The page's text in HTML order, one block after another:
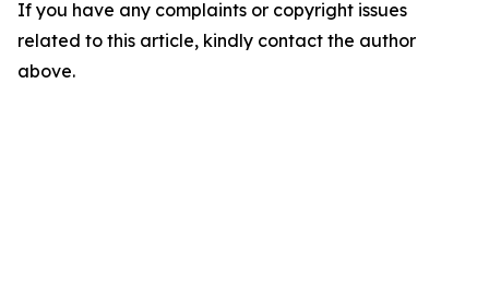
If you have any complaints or copyright issues
related to this article, kindly contact the author
above.